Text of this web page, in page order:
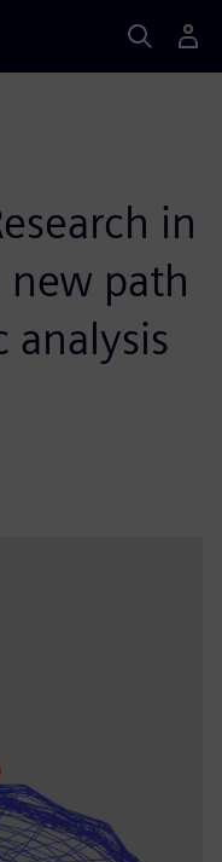
in
path
analysis